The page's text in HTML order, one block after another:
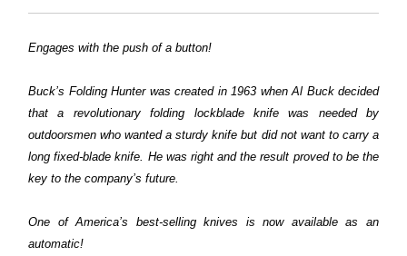
Engages with the push of a button!
Buck’s Folding Hunter was created in 1963 when Al Buck decided
that a revolutionary folding lockblade knife was needed by
outdoorsmen who wanted a sturdy knife but did not want to carry a
long fixed-blade knife. He was right and the result proved to be the
key to the company’s future.
One of America’s best-selling knives is now available as an
automatic!